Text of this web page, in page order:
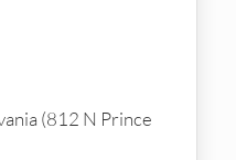
(812 N Prince